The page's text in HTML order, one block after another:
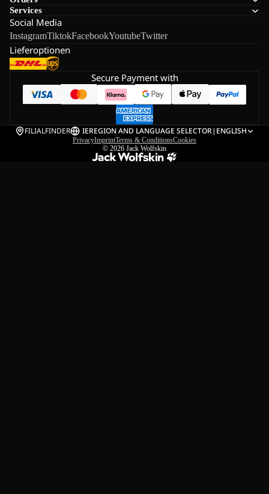
Services
Social Media
InstagramTiktokFacebookYoutubeTwitter
Lieferoptionen
Secure Payment with
FILIALFINDER IEREGION AND LANGUAGE SELECTOR| ENGLISH
PrivacyImprintTerms & ConditionsCookies
© 2026 Jack Wolfskin